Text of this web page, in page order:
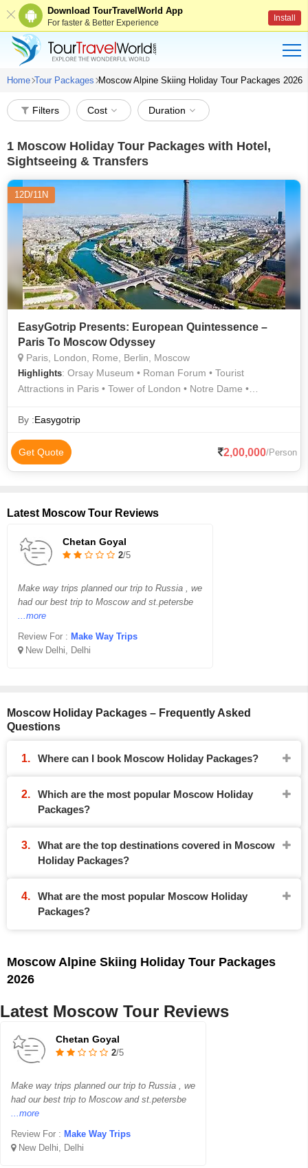
Download TourTravelWorld App
For faster & Better Experience Install
Home Tour Packages Moscow Alpine Skiing Holiday Tour Packages 2026
Filters Cost Duration
1 Moscow Holiday Tour Packages with Hotel,
Sightseeing & Transfers
12D/11N
EasyGotrip Presents: European Quintessence –
Paris To Moscow Odyssey
Paris, London, Rome, Berlin, Moscow
Highlights: Orsay Museum • Roman Forum • Tourist
Attractions in Paris • Tower of London • Notre Dame •
Museum • Tourist Attractions in Paris • The Louvre • The
Triomphe
By :Easygotrip
Get Quote 2,00,000/Person
Latest Moscow Tour Reviews
Chetan Goyal
2/5
Make way trips planned our trip to Russia , we
had our best trip to Moscow and st.petersbe
...more
Review For : Make Way Trips
New Delhi, Delhi
Moscow Holiday Packages – Frequently Asked
Questions
Where can I book Moscow Holiday Packages?
Which are the most popular Moscow Holiday
Packages?
What are the top destinations covered in Moscow
Holiday Packages?
What are the most popular Moscow Holiday
Packages?
Moscow Alpine Skiing Holiday Tour Packages
2026
Latest Moscow Tour Reviews
Chetan Goyal
2/5
Make way trips planned our trip to Russia , we
had our best trip to Moscow and st.petersbe
...more
Review For : Make Way Trips
New Delhi, Delhi